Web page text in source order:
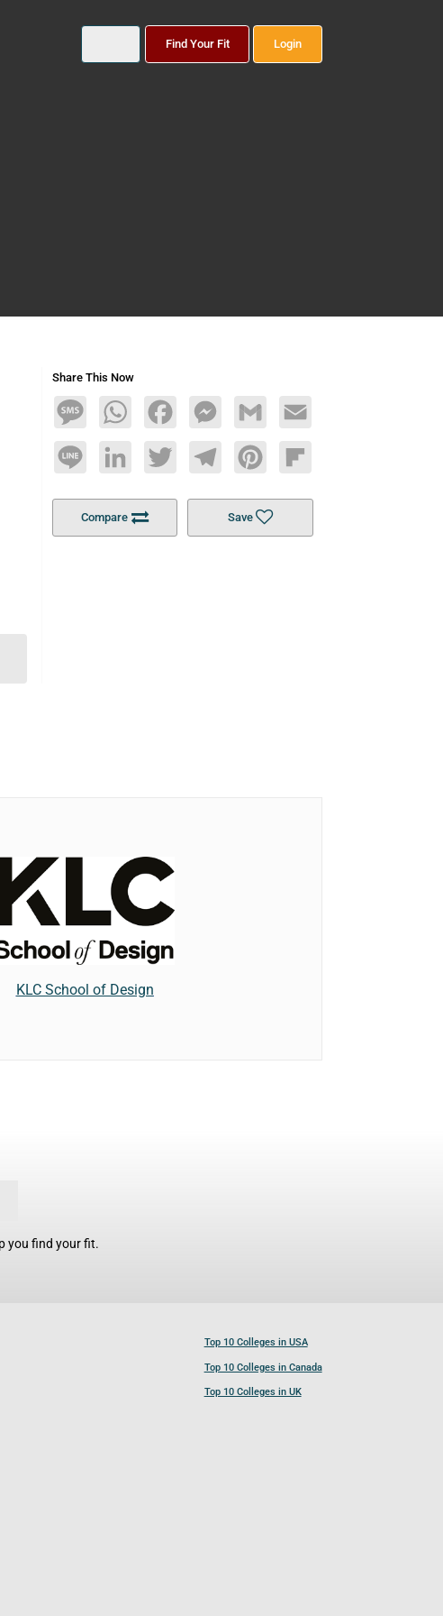
Find Your Fit Login
Share This Now
MessageWhatsAppFacebookMessengerGmail Email
Line LinkedInTwitterTelegramPinterestFlipboard
Compare Save
KLC School of Design
you find your fit.
Top 10 Colleges in USA
Top 10 Colleges in Canada
Top 10 Colleges in UK